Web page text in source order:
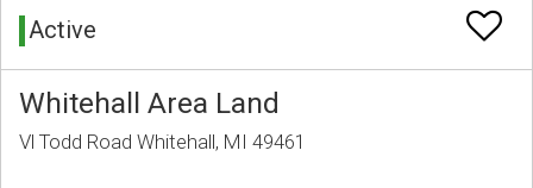
Active
Whitehall Area Land
Vl Todd Road Whitehall, MI 49461